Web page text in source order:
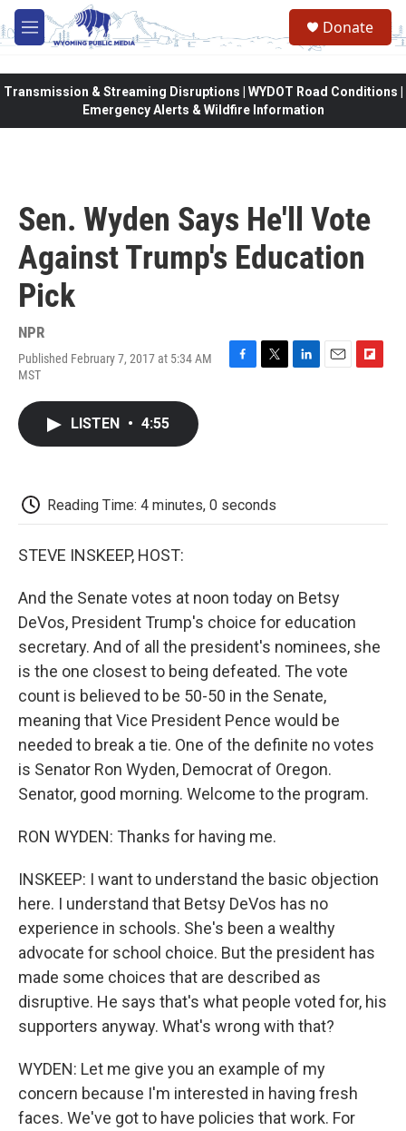
Skip to main content
M
e
Donate
Transmission & Streaming Disruptions | WYDOT Road Conditions |
Emergency Alerts & Wildfire Information
Sen. Wyden Says He'll Vote
Against Trump's Education
Pick
NPR
Published February 7, 2017 at 5:34 AM
MST
F
T
L
E
F
LISTEN • 4:55
Reading Time: 4 minutes, 0 seconds
STEVE INSKEEP, HOST:
And the Senate votes at noon today on Betsy
DeVos, President Trump's choice for education
secretary. And of all the president's nominees, she
is the one closest to being defeated. The vote
count is believed to be 50-50 in the Senate,
meaning that Vice President Pence would be
needed to break a tie. One of the definite no votes
is Senator Ron Wyden, Democrat of Oregon.
Senator, good morning. Welcome to the program.
RON WYDEN: Thanks for having me.
INSKEEP: I want to understand the basic objection
here. I understand that Betsy DeVos has no
experience in schools. She's been a wealthy
advocate for school choice. But the president has
made some choices that are described as
disruptive. He says that's what people voted for, his
supporters anyway. What's wrong with that?
WYDEN: Let me give you an example of my
concern because I'm interested in having fresh
faces. We've got to have policies that work. For